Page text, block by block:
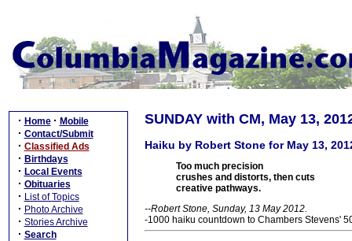
· Home · Mobile
· Contact/Submit
· Classified Ads
· Birthdays
· Local Events
· Obituaries
· List of Topics
· Photo Archive
· Stories Archive
· Search
SUNDAY with CM, May 13,
Haiku by Robert Stone for May 13,
Too much precision
crushes and distorts, then cuts
creative pathways.
--Robert Stone, Sunday, 13 May 2012.
-1000 haiku countdown to Chambers Stevens'